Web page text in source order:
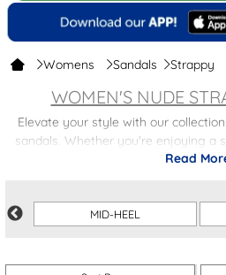
Womens Sandals Strappy
WOMEN'S NUDE
Elevate your style with our
sandals. Whether you're enjoying a
special event, these sandals offer
The neutral nude shade of these
enjoy free next day delivery and
Read
MID-HEEL